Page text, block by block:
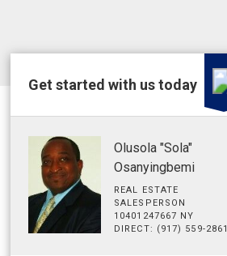
Get started with us today
Olusola "Sola"
Osanyingbemi
REAL ESTATE
SALESPERSON
10401247667 NY
DIRECT: (917) 559-2861